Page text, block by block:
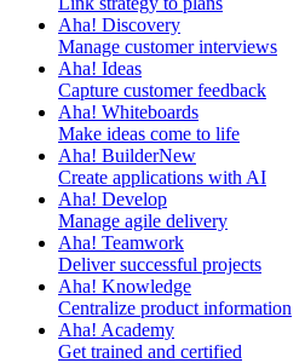
Aha! Discovery
Manage customer interviews
Aha! Ideas
Capture customer feedback
Aha! Whiteboards
Make ideas come to life
Aha! BuilderNew
Create applications with AI
Aha! Develop
Manage agile delivery
Aha! Teamwork
Deliver successful projects
Aha! Knowledge
Centralize product information
Aha! Academy
Get trained and certified